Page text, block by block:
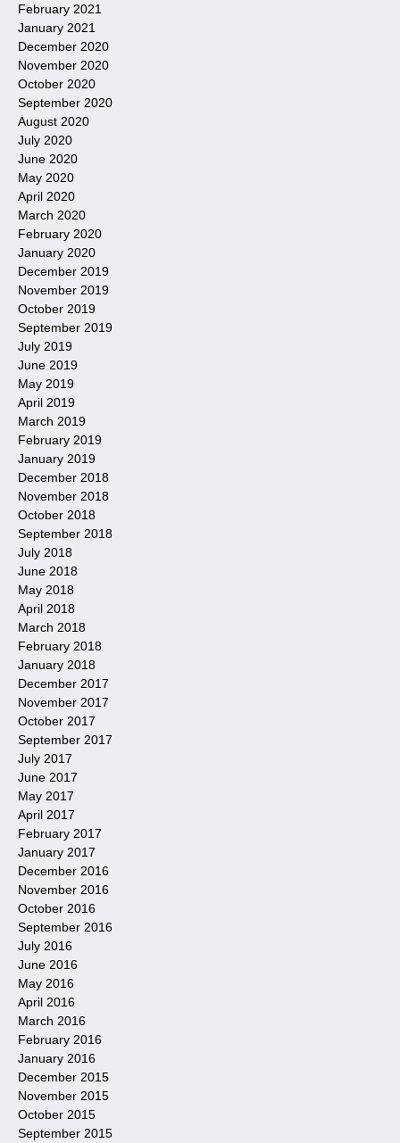
February 2021
January 2021
December 2020
November 2020
October 2020
September 2020
August 2020
July 2020
June 2020
May 2020
April 2020
March 2020
February 2020
January 2020
December 2019
November 2019
October 2019
September 2019
July 2019
June 2019
May 2019
April 2019
March 2019
February 2019
January 2019
December 2018
November 2018
October 2018
September 2018
July 2018
June 2018
May 2018
April 2018
March 2018
February 2018
January 2018
December 2017
November 2017
October 2017
September 2017
July 2017
June 2017
May 2017
April 2017
February 2017
January 2017
December 2016
November 2016
October 2016
September 2016
July 2016
June 2016
May 2016
April 2016
March 2016
February 2016
January 2016
December 2015
November 2015
October 2015
September 2015